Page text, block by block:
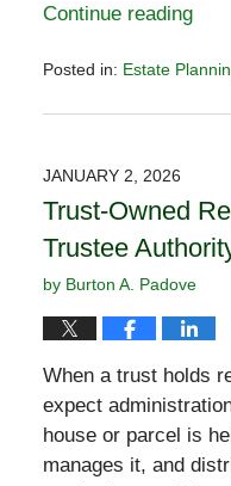
Continue reading
Posted in: Estate
February
11:12
am
JANUARY 2, 2026
Trust-Owned
Trustee
by Burton A. Padove
When a trust holds
expect
house or parcel is
manages it, and